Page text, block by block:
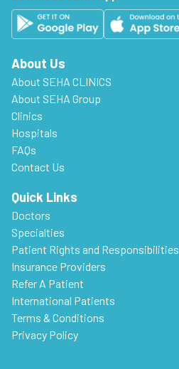
About Us
About SEHA CLINICS
About SEHA Group
Clinics
Hospitals
FAQs
Contact Us
Quick Links
Doctors
Specialties
Patient Rights and Responsibilities
Insurance Providers
Refer A Patient
International Patients
Terms & Conditions
Privacy Policy